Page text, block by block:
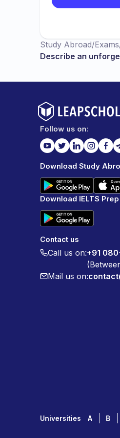
Study Abroad/Exams
Describe an
Follow us on:
Download Study
Download IELTS
Contact us
Call us on:+91
Mail us on:
Universities A B